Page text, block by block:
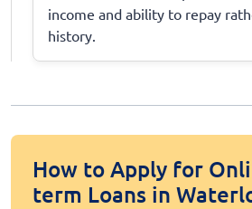
income and ability to repay
history.
How to Apply for
term Loans in